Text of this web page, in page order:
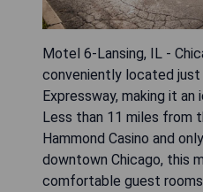
Motel 6-Lansing, IL -
conveniently located
Expressway, making it
Less than 11 miles from
Hammond Casino and
downtown Chicago, this
comfortable guest